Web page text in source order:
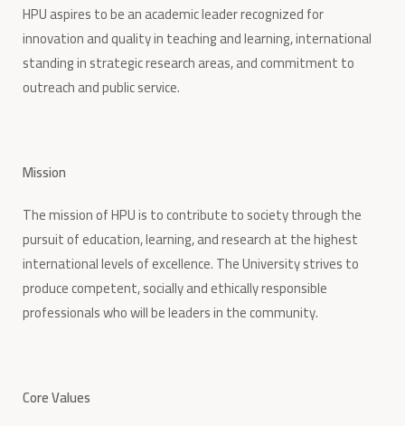
HPU aspires to be an academic leader recognized for
innovation and quality in teaching and learning, international
standing in strategic research areas, and commitment to
outreach and public service.
Mission
The mission of HPU is to contribute to society through the
pursuit of education, learning, and research at the highest
international levels of excellence. The University strives to
produce competent, socially and ethically responsible
professionals who will be leaders in the community.
Core Values